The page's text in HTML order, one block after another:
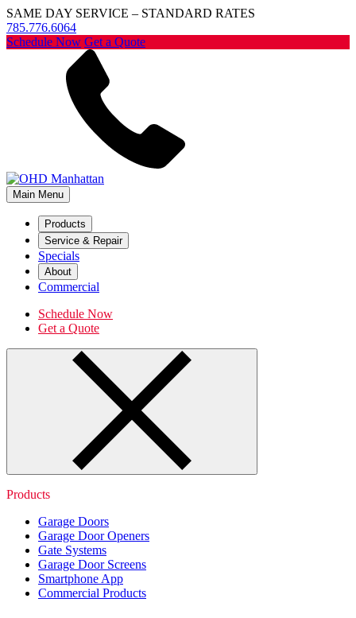
SAME DAY SERVICE – STANDARD RATES
785.776.6064
Schedule Now Get a Quote
Main Menu
Products
Service & Repair
Specials
About
Commercial
Schedule Now
Get a Quote
Products
Garage Doors
Garage Door Openers
Gate Systems
Garage Door Screens
Smartphone App
Commercial Products